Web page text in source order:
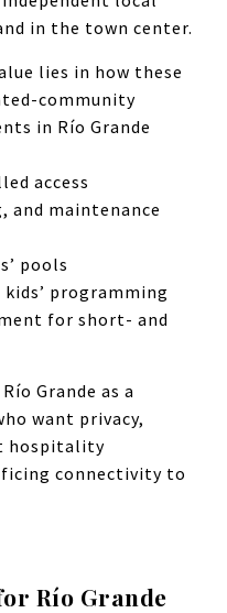
in the town center.
lies in how these
community
in Río Grande
access
and maintenance
pools
programming
for short- and
Grande as a
want privacy,
hospitality
connectivity to
Río Grande